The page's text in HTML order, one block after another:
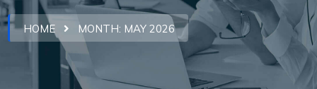
HOME MONTH: MAY 2026